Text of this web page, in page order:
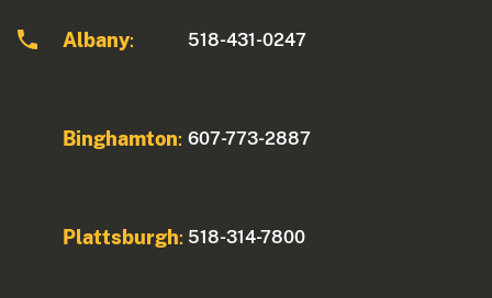
Albany: 518-431-0247
Binghamton: 607-773-2887
Plattsburgh: 518-314-7800